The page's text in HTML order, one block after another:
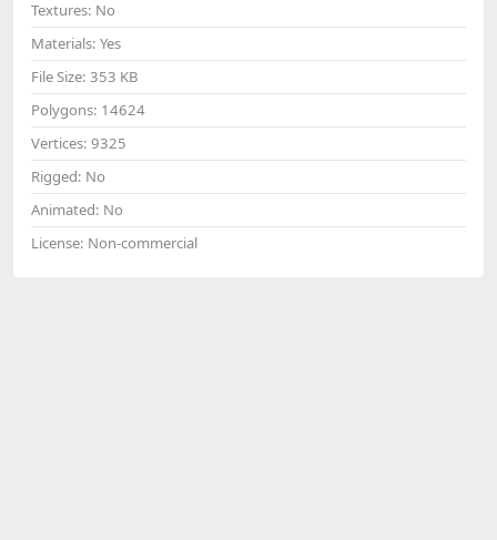
Textures: No
Materials: Yes
File Size: 353 KB
Polygons: 14624
Vertices: 9325
Rigged: No
Animated: No
License: Non-commercial